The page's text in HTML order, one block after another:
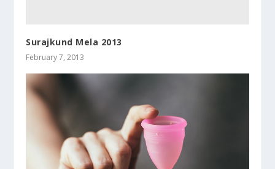
Surajkund Mela 2013
February 7, 2013